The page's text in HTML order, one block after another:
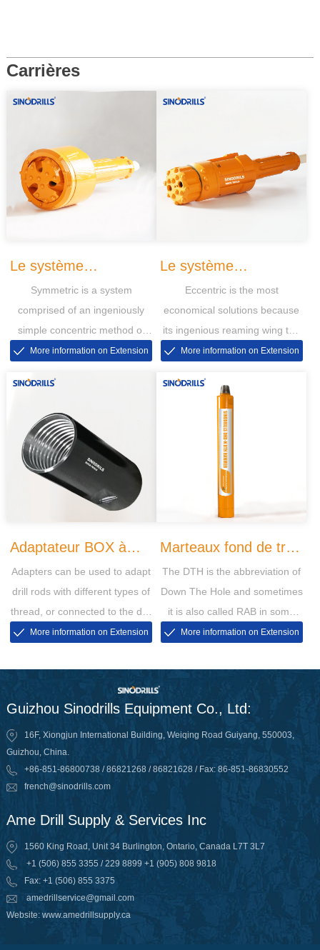
Carrières
Le système
Symmetric
Symmetric is a system
comprised of an ingeniously
simple concentric method of
drilling through overburden with
More information on Extension
Le système
Eccentrique
Eccentric is the most
economical solutions because
its ingenious reaming wing the
bit is retrievable can be used at
More information on Extension
Adaptateur BOX à
BOX PIN à PIN
Adapters can be used to adapt
drill rods with different types of
thread, or connected to the drill
powerhead to protect its
More information on Extension
Marteaux fond de trou
DHD-N
The DTH is the abbreviation of
Down The Hole and sometimes
it is also called RAB in some
markets, then the RAB is short
More information on Extension
Guizhou Sinodrills Equipment Co., Ltd:
16F, Xiongjun International Building, Weiqing Road Guiyang, 550003,
Guizhou, China.
+86-851-86800738 / 86821268 / 86821628 / Fax: 86-851-86830552
french@sinodrills.com
Ame Drill Supply & Services Inc
1560 King Road, Unit 34 Burlington, Ontario, Canada L7T 3L7
+1 (506) 855 3355 / 229 8899 +1 (905) 808 9818
Fax: +1 (506) 855 3375
amedrillservice@gmail.com
Website: www.amedrillsupply.ca